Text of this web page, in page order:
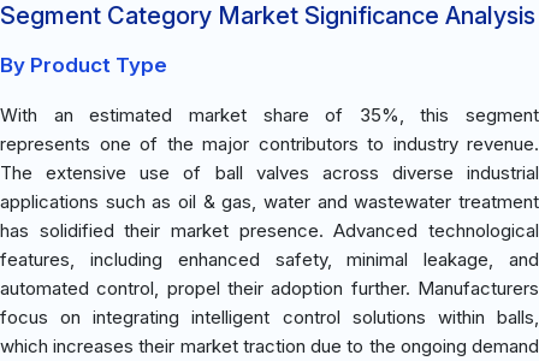
Segment Category Market Significance Analysis
By Product Type
With an estimated market share of 35%, this segment
represents one of the major contributors to industry revenue.
The extensive use of ball valves across diverse industrial
applications such as oil & gas, water and wastewater treatment
has solidified their market presence. Advanced technological
features, including enhanced safety, minimal leakage, and
automated control, propel their adoption further. Manufacturers
focus on integrating intelligent control solutions within balls,
which increases their market traction due to the ongoing demand